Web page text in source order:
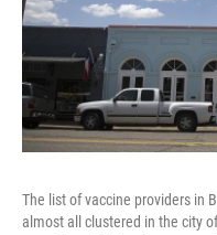
The list of vaccine providers in
almost all clustered in the city